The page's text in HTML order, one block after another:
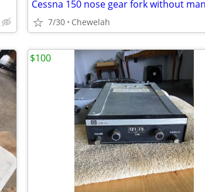
7/30 Chewelah
$100